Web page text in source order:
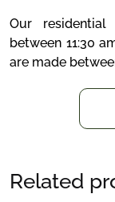
Our
between 11:30
are made
Related